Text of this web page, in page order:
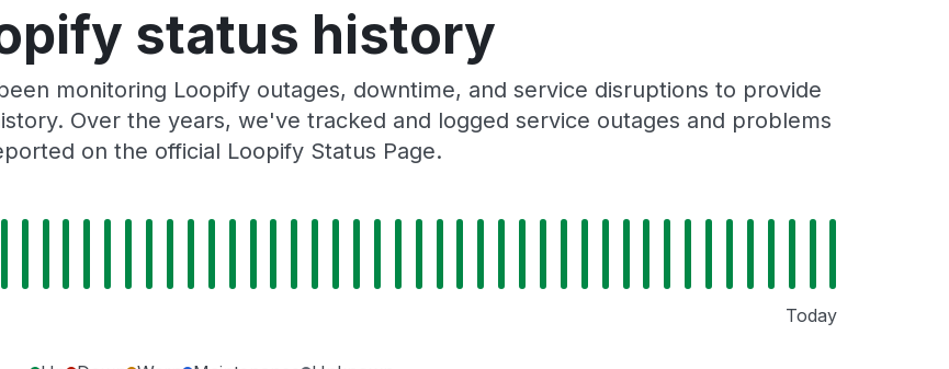
status history
monitoring Loopify outages, downtime, and service disruptions to provide
Over the years, we've tracked and logged service outages and problems
on the official Loopify Status Page.
Today